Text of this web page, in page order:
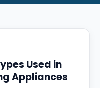
Used in
Appliances